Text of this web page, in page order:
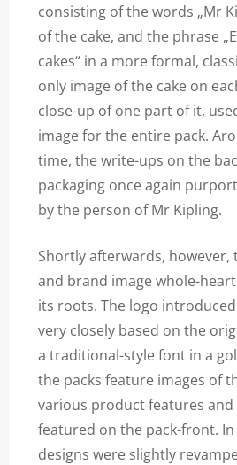
consisting of the words „Mr
of the cake, and the phrase
cakes“ in a more formal,
only image of the cake on
close-up of one part of it,
image for the entire pack.
time, the write-ups on the
packaging once again
by the person of Mr Kipling.
Shortly afterwards, however,
and brand image whole-
its roots. The logo
very closely based on the
a traditional-style font in a
the packs feature images of
various product features
featured on the pack-front. In
designs were slightly